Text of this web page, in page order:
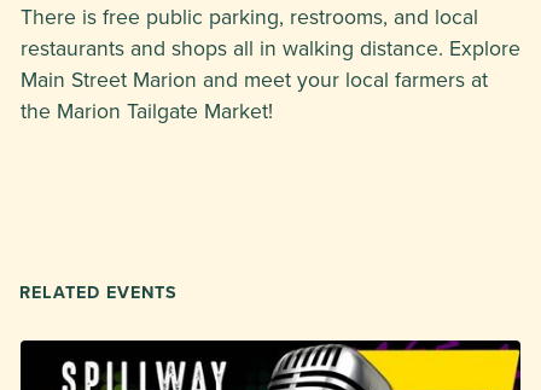
There is free public parking, restrooms, and local
restaurants and shops all in walking distance. Explore
Main Street Marion and meet your local farmers at
the Marion Tailgate Market!
RELATED EVENTS